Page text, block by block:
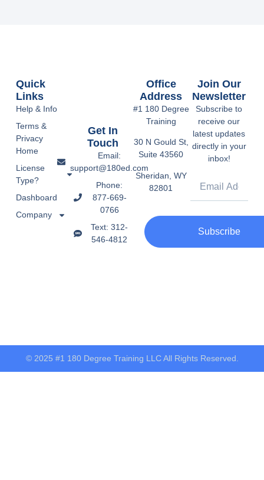
Get In
Touch
Email:
support@180ed.com
Phone:
877-669-
0766
Text: 312-
546-4812
Office
Address
#1 180 Degree
Training
30 N Gould St,
Suite 43560
Sheridan, WY
82801
Quick
Links
Help & Info
Terms &
Privacy
Home
License
Type?
Dashboard
Company
Join Our
Newsletter
Subscribe to
receive our
latest updates
directly in your
inbox!
Subscribe
© 2025 #1 180 Degree Training LLC All Rights Reserved.